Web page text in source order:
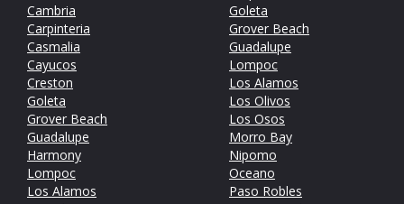
Cambria
Carpinteria
Casmalia
Cayucos
Creston
Goleta
Grover Beach
Guadalupe
Harmony
Lompoc
Los Alamos
Goleta
Grover Beach
Guadalupe
Lompoc
Los Alamos
Los Olivos
Los Osos
Morro Bay
Nipomo
Oceano
Paso Robles